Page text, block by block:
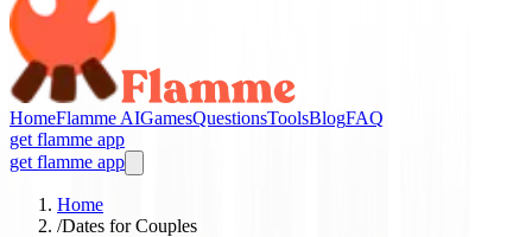
HomeFlamme AIGamesQuestionsToolsBlogFAQ
get flamme app
get flamme app
Home
/Dates for Couples